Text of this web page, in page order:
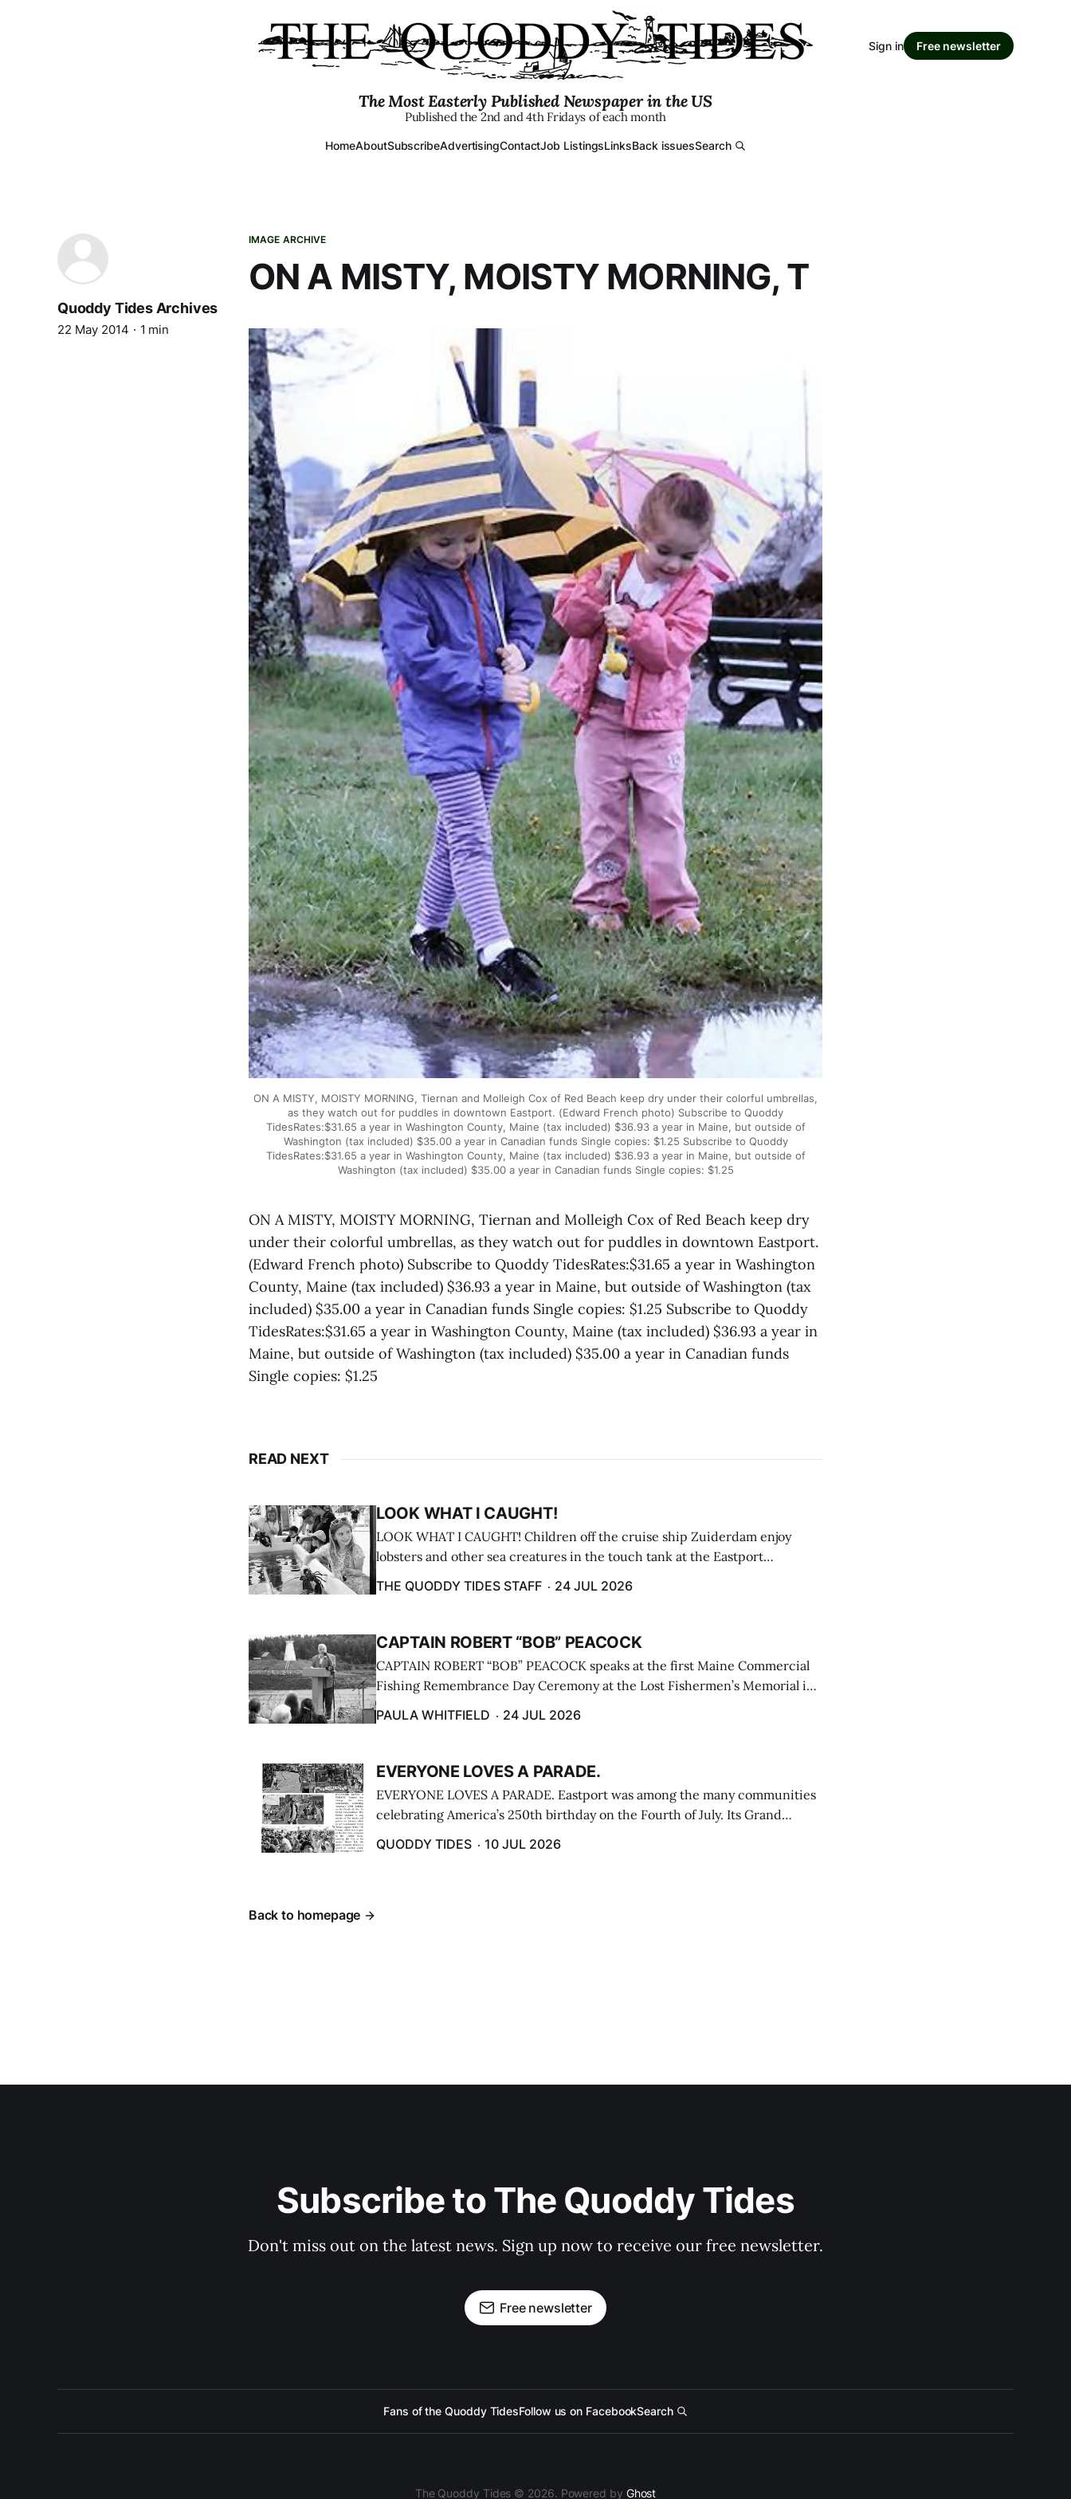
The Most Easterly Published Newspaper in the US
Published the 2nd and 4th Fridays of each month
HomeAboutSubscribeAdvertisingContactJob ListingsLinksBack issuesSearch
Sign in Free newsletter
IMAGE ARCHIVE
ON A MISTY, MOISTY MORNING, T
Quoddy Tides Archives
22 May 2014 1 min
ON A MISTY, MOISTY MORNING, Tiernan and Molleigh Cox of Red Beach keep dry under their colorful umbrellas,
as they watch out for puddles in downtown Eastport. (Edward French photo) Subscribe to Quoddy
TidesRates:$31.65 a year in Washington County, Maine (tax included) $36.93 a year in Maine, but outside of
Washington (tax included) $35.00 a year in Canadian funds Single copies: $1.25 Subscribe to Quoddy
TidesRates:$31.65 a year in Washington County, Maine (tax included) $36.93 a year in Maine, but outside of
Washington (tax included) $35.00 a year in Canadian funds Single copies: $1.25
ON A MISTY, MOISTY MORNING, Tiernan and Molleigh Cox of Red Beach keep dry
under their colorful umbrellas, as they watch out for puddles in downtown Eastport.
(Edward French photo) Subscribe to Quoddy TidesRates:$31.65 a year in Washington
County, Maine (tax included) $36.93 a year in Maine, but outside of Washington (tax
included) $35.00 a year in Canadian funds Single copies: $1.25 Subscribe to Quoddy
TidesRates:$31.65 a year in Washington County, Maine (tax included) $36.93 a year in
Maine, but outside of Washington (tax included) $35.00 a year in Canadian funds
Single copies: $1.25
READ NEXT
LOOK WHAT I CAUGHT!
LOOK WHAT I CAUGHT! Children off the cruise ship Zuiderdam enjoy
lobsters and other sea creatures in the touch tank at the Eastport
THE QUODDY TIDES STAFF 24 JUL 2026
CAPTAIN ROBERT “BOB” PEACOCK
CAPTAIN ROBERT “BOB” PEACOCK speaks at the first Maine Commercial
Fishing Remembrance Day Ceremony at the Lost Fishermen’s Memorial in
PAULA WHITFIELD 24 JUL 2026
EVERYONE LOVES A PARADE.
EVERYONE LOVES A PARADE. Eastport was among the many communities
celebrating America’s 250th birthday on the Fourth of July. Its Grand
cars ...
QUODDY TIDES 10 JUL 2026
Back to homepage
Subscribe to The Quoddy Tides
Don't miss out on the latest news. Sign up now to receive our free newsletter.
Free newsletter
Fans of the Quoddy TidesFollow us on FacebookSearch
The Quoddy Tides © 2026. Powered by Ghost